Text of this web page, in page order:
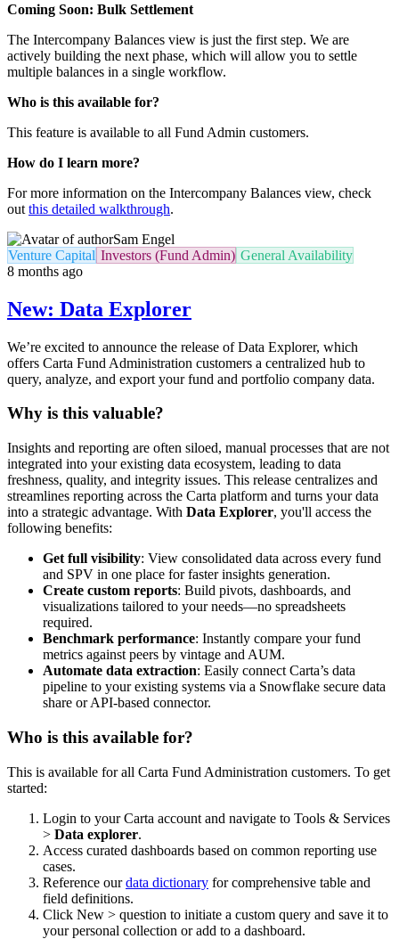
Coming Soon: Bulk Settlement
The Intercompany Balances view is just the first step. We are
actively building the next phase, which will allow you to settle
multiple balances in a single workflow.
Who is this available for?
This feature is available to all Fund Admin customers.
How do I learn more?
For more information on the Intercompany Balances view, check
out this detailed walkthrough.
Sam Engel
Venture Capital Investors (Fund Admin) General Availability
8 months ago
New: Data Explorer
We’re excited to announce the release of Data Explorer, which
offers Carta Fund Administration customers a centralized hub to
query, analyze, and export your fund and portfolio company data.
Why is this valuable?
Insights and reporting are often siloed, manual processes that are not
integrated into your existing data ecosystem, leading to data
freshness, quality, and integrity issues. This release centralizes and
streamlines reporting across the Carta platform and turns your data
into a strategic advantage. With Data Explorer, you'll access the
following benefits:
Get full visibility: View consolidated data across every fund
and SPV in one place for faster insights generation.
Create custom reports: Build pivots, dashboards, and
visualizations tailored to your needs—no spreadsheets
required.
Benchmark performance: Instantly compare your fund
metrics against peers by vintage and AUM.
Automate data extraction: Easily connect Carta’s data
pipeline to your existing systems via a Snowflake secure data
share or API-based connector.
Who is this available for?
This is available for all Carta Fund Administration customers. To get
started:
Login to your Carta account and navigate to Tools & Services
> Data explorer.
Access curated dashboards based on common reporting use
cases.
Reference ourdata dictionary for comprehensive table and
field definitions.
Click New > question to initiate a custom query and save it to
your personal collection or add to a dashboard.